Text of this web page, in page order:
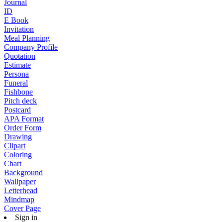
Journal
ID
E Book
Invitation
Meal Planning
Company Profile
Quotation
Estimate
Persona
Funeral
Fishbone
Pitch deck
Postcard
APA Format
Order Form
Drawing
Clipart
Coloring
Chart
Background
Wallpaper
Letterhead
Mindmap
Cover Page
Sign in